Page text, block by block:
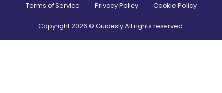
Terms of Service Privacy Policy Cookie Policy
Copyright2026 © Guidesly All rights reserved.